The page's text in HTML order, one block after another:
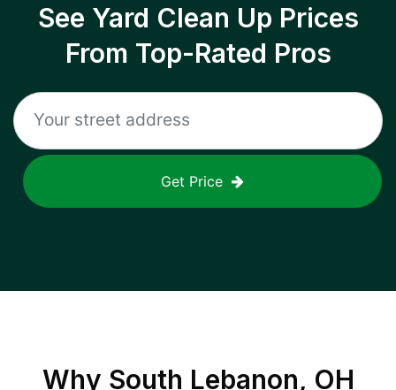
See Yard Clean Up Prices
From Top-Rated Pros
Get Price
Why South Lebanon, OH